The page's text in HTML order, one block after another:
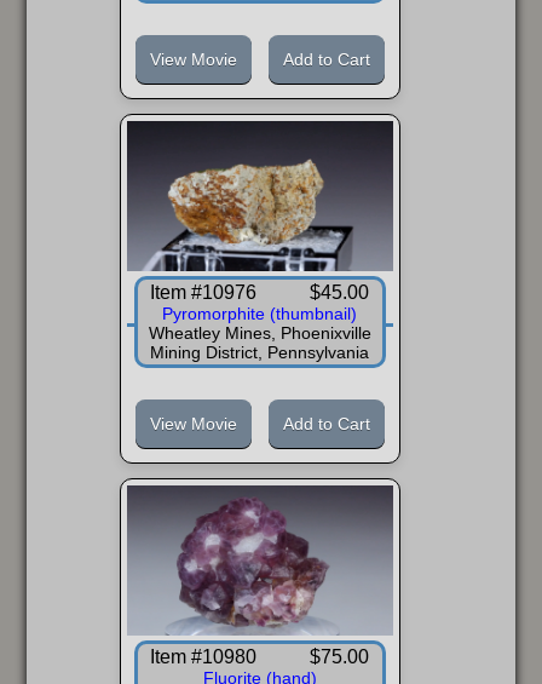
View Movie Add to Cart
Item #10976 $45.00
Pyromorphite (thumbnail)
Wheatley Mines, Phoenixville
Mining District, Pennsylvania
View Movie Add to Cart
Item #10980 $75.00
Fluorite (hand)